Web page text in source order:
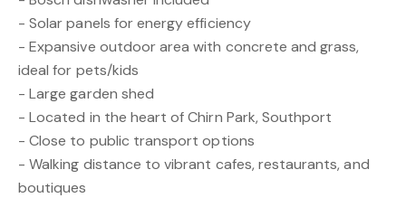
- Solar panels for energy efficiency
- Expansive outdoor area with concrete and grass,
ideal for pets/kids
- Large garden shed
- Located in the heart of Chirn Park, Southport
- Close to public transport options
- Walking distance to vibrant cafes, restaurants, and
boutiques